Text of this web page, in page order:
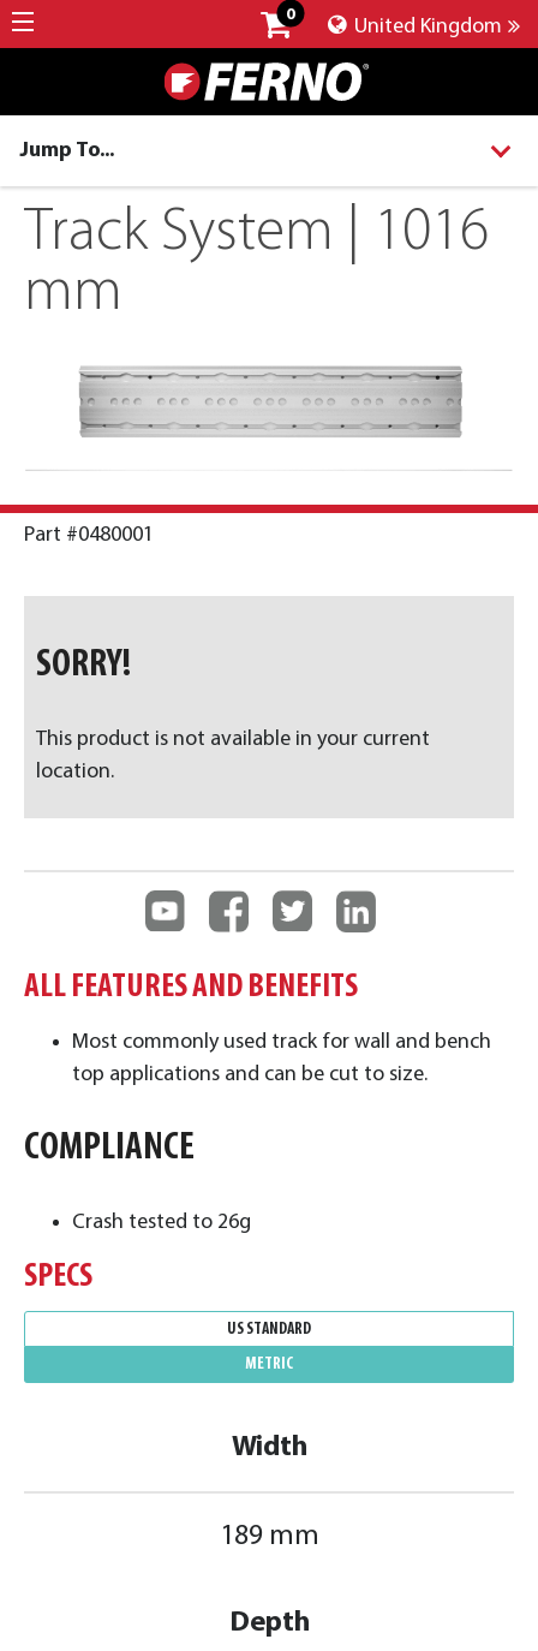
0
United Kingdom
Jump To...
Track System | 1016
mm
Part #0480001
SORRY!
This product is not available in your current
location.
ALL FEATURES AND BENEFITS
Most commonly used track for wall and bench
top applications and can be cut to size.
COMPLIANCE
Crash tested to 26g
SPECS
Width
189 mm
Depth
US STANDARD
METRIC